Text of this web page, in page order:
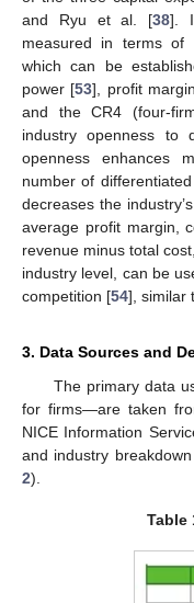
and Ryu et al. [38].
measured in terms of
which can be
power [53], profit
and the CR4 (four-
industry openness to
openness enhances
number of
decreases the
average profit margin,
revenue minus total
industry level, can be
competition [54], similar
3. Data Sources and
The primary data
for firms—are taken
NICE Information
and industry
2).
Table